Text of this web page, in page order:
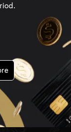
(opens in a new
in a new tab)